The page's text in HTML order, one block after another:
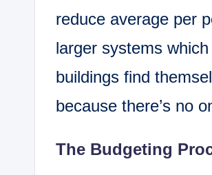
reduce average per
larger systems
buildings find
because there’s no
The Budgeting